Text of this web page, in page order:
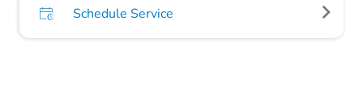
Schedule Service